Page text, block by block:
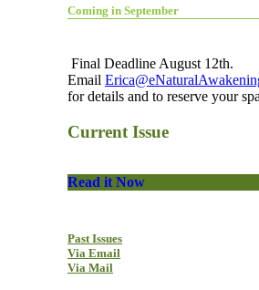
Coming in September
Final Deadline August 12th.
Email
for details and to reserve your
Current Issue
Read it Now
Past Issues
Via Email
Via Mail